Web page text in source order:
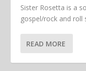
Sister Rosetta is a
gospel/rock and roll
READ MORE